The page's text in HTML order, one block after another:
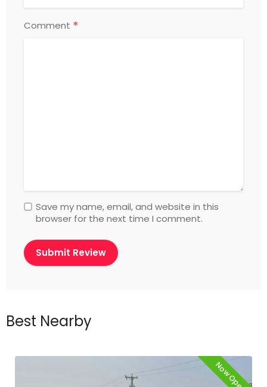
Comment *
Save my name, email, and website in this
browser for the next time I comment.
Best Nearby
Now Open